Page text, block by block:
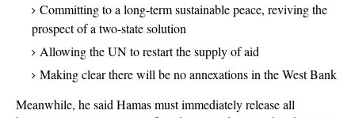
Committing to a long-term sustainable peace, reviving the
prospect of a two-state solution
Allowing the UN to restart the supply of aid
Making clear there will be no annexations in the West Bank
Meanwhile, he said Hamas must immediately release all